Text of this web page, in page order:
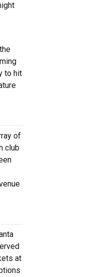
to hit
of
club
at